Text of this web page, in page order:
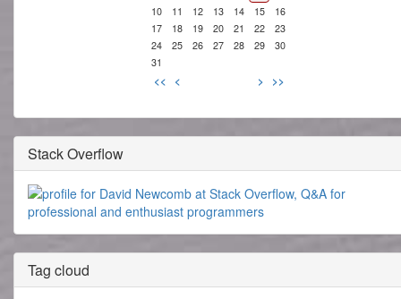
10
11 12 13 14 15
16
17
18 19 20 21 22
23
24
25 26 27 28 29
30
31
<< < > >>
Stack Overflow
Tag cloud